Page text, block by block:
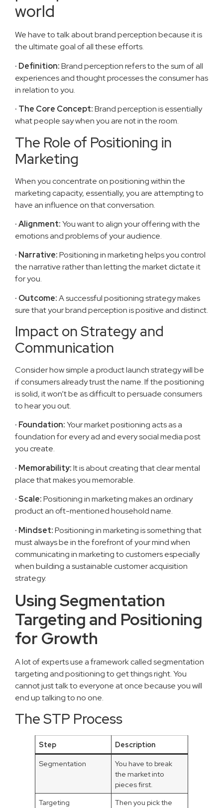
world
We have to talk about brand perception because it is
the ultimate goal of all these efforts.
· Definition:Brand perception refers to the sum of all
experiences and thought processes the consumer has
in relation to you.
· The Core Concept:Brand perception is essentially
what people say when you are not in the room.
The Role of Positioning in
Marketing
When you concentrate on positioning within the
marketing capacity, essentially, you are attempting to
have an influence on that conversation.
· Alignment:You want to align your offering with the
emotions and problems of your audience.
· Narrative:Positioning in marketing helps you control
the narrative rather than letting the market dictate it
for you.
· Outcome:A successful positioning strategy makes
sure that your brand perception is positive and distinct.
Impact on Strategy and
Communication
Consider how simple a product launch strategy will be
if consumers already trust the name. If the positioning
is solid, it won’t be as difficult to persuade consumers
to hear you out.
· Foundation:Your market positioning acts as a
foundation for every ad and every social media post
you create.
· Memorability:It is about creating that clear mental
place that makes you memorable.
· Scale:Positioning in marketing makes an ordinary
product an oft-mentioned household name.
· Mindset:Positioning in marketing is something that
must always be in the forefront of your mind when
communicating in marketing to customers especially
when building a sustainable customer acquisition
strategy.
Using Segmentation
Targeting and Positioning
for Growth
A lot of experts use a framework called segmentation
targeting and positioning to get things right. You
cannot just talk to everyone at once because you will
end up talking to no one.
The STP Process
Step
Description
Segmentation
You have to break
the market into
pieces first.
Targeting
Then you pick the